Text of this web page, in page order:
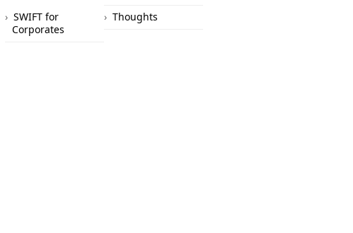
SWIFT for
Corporates
Thoughts